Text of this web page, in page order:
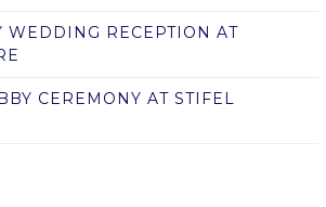
WEDDING RECEPTION AT
CEREMONY AT STIFEL